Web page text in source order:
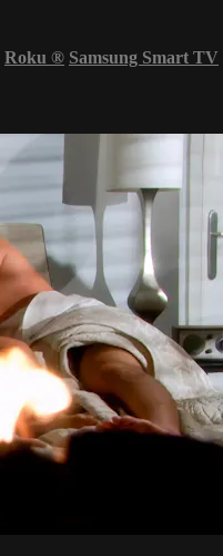
Roku ® Samsung Smart TV